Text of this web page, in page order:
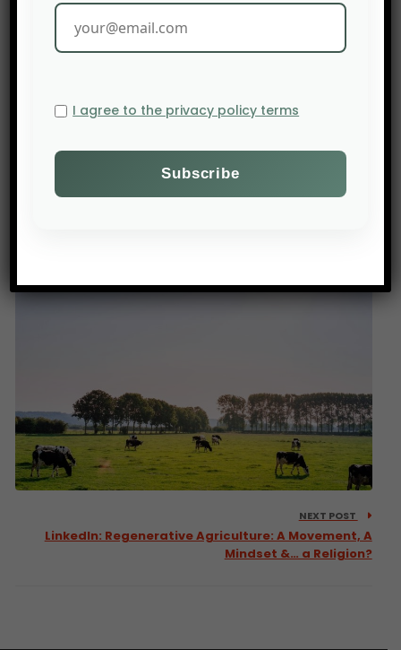
PREV POST
NEXT POST
LinkedIn: Regenerative Agriculture: A Movement, A
Mindset &… a Religion?
I agree to the privacy policy terms